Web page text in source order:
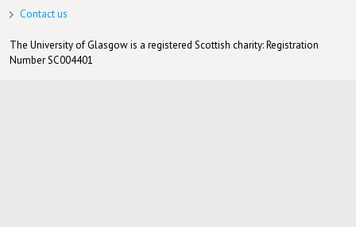
Contact us
The University of Glasgow is a registered Scottish charity: Registration
Number SC004401